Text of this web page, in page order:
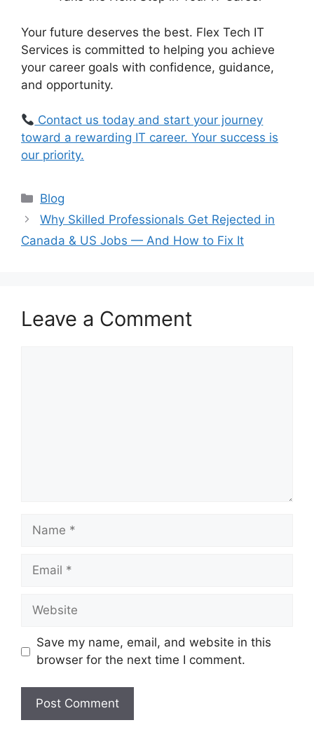
Your future deserves the best. Flex Tech IT
Services is committed to helping you achieve
your career goals with confidence, guidance,
and opportunity.
Contact us today and start your journey
toward a rewarding IT career. Your success is
our priority.
Blog
Why Skilled Professionals Get Rejected in
Canada & US Jobs — And How to Fix It
Leave a Comment
Save my name, email, and website in this
browser for the next time I comment.